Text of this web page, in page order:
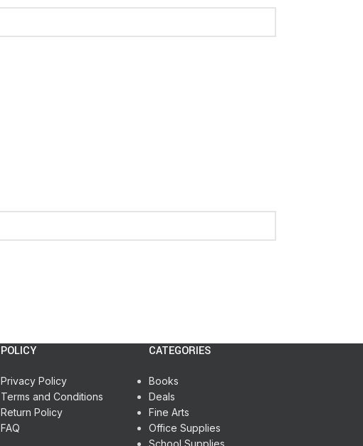
POLICY
Privacy Policy
Terms and Conditions
Return Policy
FAQ
CATEGORIES
Books
Deals
Fine Arts
Office Supplies